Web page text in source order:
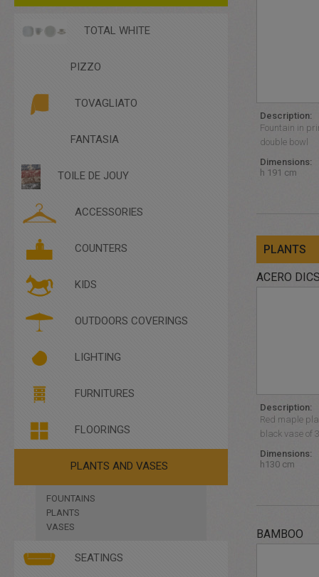
TOTAL WHITE
PIZZO
TOVAGLIATO
FANTASIA
TOILE DE JOUY
ACCESSORIES
ACCESSORIES
COMPLEMENTARY FURNITURE
DISHES
PLEXIGLASS
COUNTERS
KIDS
OUTDOORS COVERINGS
LIGHTING
BRIGHT FURNITURES
FURNITURES
FLOORINGS
PLANTS AND VASES
FOUNTAINS
PLANTS
VASES
SEATINGS
Description:
Fountain in
double bowl
Dimensions:
h 191 cm
PLANTS
ACERO
Description:
Red maple
black vase of
Dimensions:
h130 cm
BAMBOO